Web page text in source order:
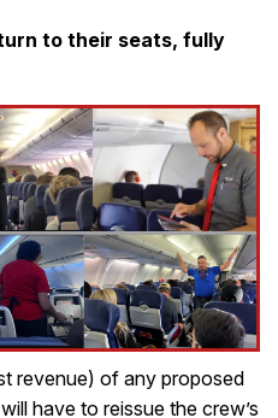
to their seats, fully
revenue) of any proposed
have to reissue the crew’s